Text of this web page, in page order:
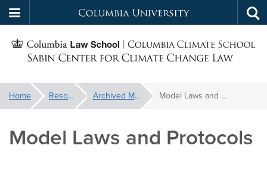
to
main
Columbia
University
You
are
here:
Home Resources Archived Materials Model Laws and Protocols
Model Laws and Protocols